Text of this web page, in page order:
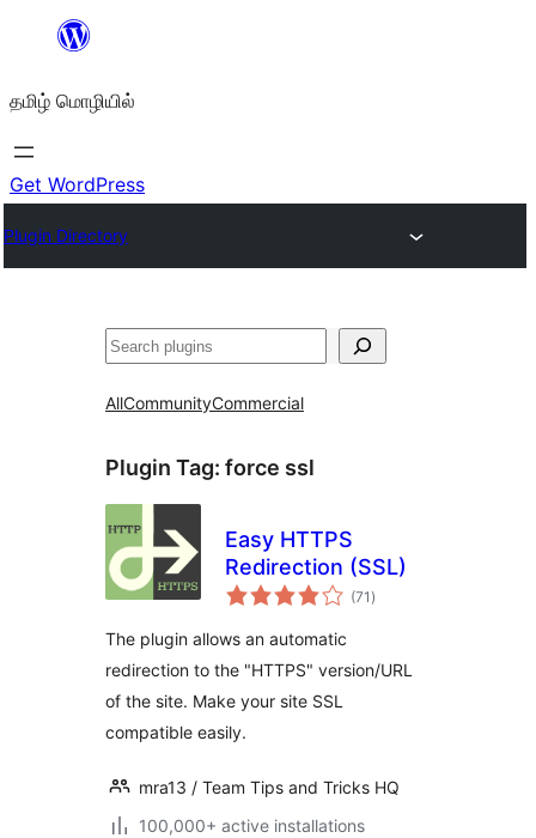
உள்ளடக்கத்திற்கு
தமிழ் மொழியில்
Get WordPress
Plugin Directory
தேடுக
AllCommunityCommercial
Plugin Tag: force ssl
Easy HTTPS
Redirection (SSL)
(71 total
ratings
)
The plugin allows an automatic
redirection to the "HTTPS" version/URL
of the site. Make your site SSL
compatible easily.
mra13 / Team Tips and Tricks HQ
100,000+ active installations